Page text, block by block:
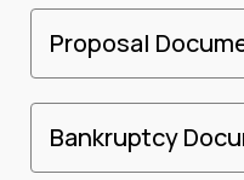
Proposal
Bankruptcy